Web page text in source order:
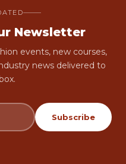
Newsletter
events, new courses,
news delivered to
Subscribe